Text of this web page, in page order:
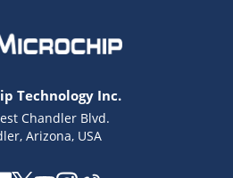
Technology Inc.
Chandler Blvd.
Arizona, USA